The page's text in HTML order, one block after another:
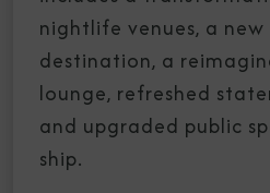
nightlife venues, a
destination, a
lounge, refreshed
and upgraded public
ship.